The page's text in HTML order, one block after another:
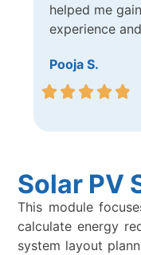
helped me
experience
Pooja S.
Solar PV
This module
calculate energy
system layout